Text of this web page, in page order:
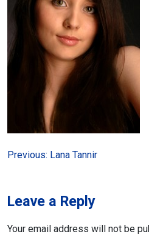
Post
Previous: Lana Tannir
Leave a Reply
Your email address will not be